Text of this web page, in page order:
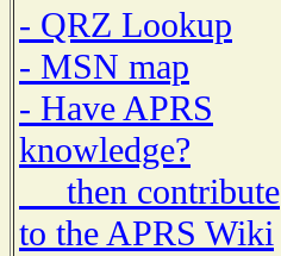
- QRZ Lookup
- MSN map
- Have APRS
knowledge?
then contribute
to the APRS Wiki